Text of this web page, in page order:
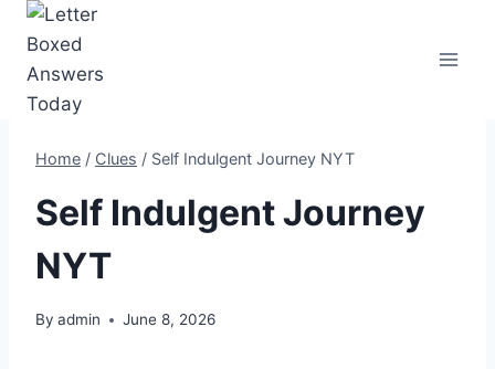
Skip
content
Home / Clues / Self Indulgent Journey NYT
Self Indulgent Journey
NYT
By admin June 8, 2026